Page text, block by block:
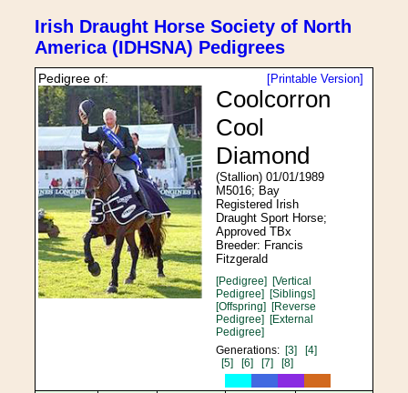
Irish Draught Horse Society of North
America (IDHSNA) Pedigrees
[Printable Version]
Pedigree of:
Coolcorron
Cool
Diamond
(Stallion) 01/01/1989
M5016; Bay
Registered Irish
Draught Sport Horse;
Approved TBx
Breeder: Francis
Fitzgerald
[Pedigree] [Vertical
Pedigree] [Siblings]
[Offspring] [Reverse
Pedigree] [External
Pedigree]
Generations: [3]
[4]
[5]
[6] [7] [8]